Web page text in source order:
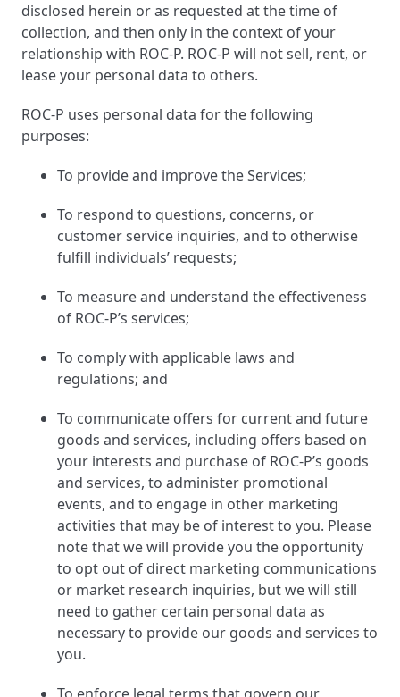
disclosed herein or as requested at the time of
collection, and then only in the context of your
relationship with ROC-P. ROC-P will not sell, rent, or
lease your personal data to others.
ROC-P uses personal data for the following
purposes:
To provide and improve the Services;
To respond to questions, concerns, or
customer service inquiries, and to otherwise
fulfill individuals’ requests;
To measure and understand the effectiveness
of ROC-P’s services;
To comply with applicable laws and
regulations; and
To communicate offers for current and future
goods and services, including offers based on
your interests and purchase of ROC-P’s goods
and services, to administer promotional
events, and to engage in other marketing
activities that may be of interest to you. Please
note that we will provide you the opportunity
to opt out of direct marketing communications
or market research inquiries, but we will still
need to gather certain personal data as
necessary to provide our goods and services to
you.